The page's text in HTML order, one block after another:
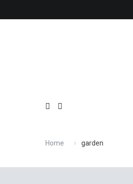
Home garden